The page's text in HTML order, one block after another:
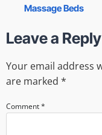
Massage Beds
Leave a Reply
Your email address
are marked *
Comment*